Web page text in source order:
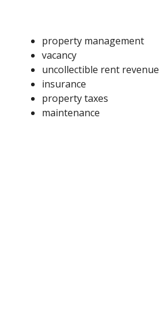
property management
vacancy
uncollectible rent revenue
insurance
property taxes
maintenance